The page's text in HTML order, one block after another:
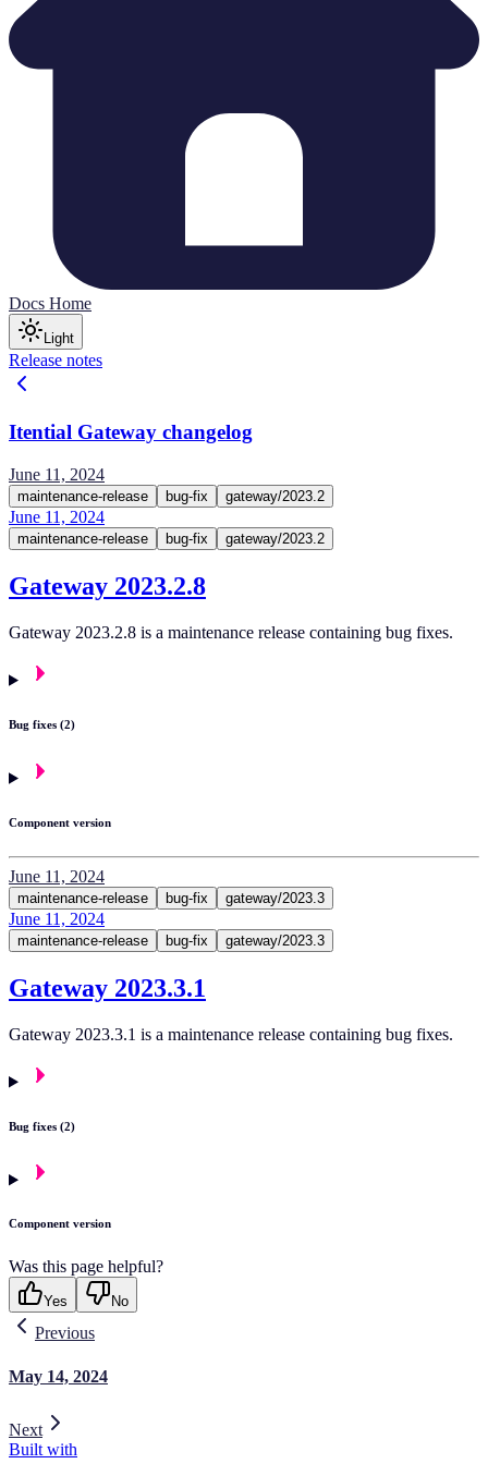
Docs Home
Light
Release notes
Itential Gateway changelog
June 11, 2024
maintenance-release bug-fix gateway/2023.2
June 11, 2024
maintenance-release bug-fix gateway/2023.2
Gateway 2023.2.8
Gateway 2023.2.8 is a maintenance release containing bug fixes.
Bug fixes (2)
Component version
June 11, 2024
maintenance-release bug-fix gateway/2023.3
June 11, 2024
maintenance-release bug-fix gateway/2023.3
Gateway 2023.3.1
Gateway 2023.3.1 is a maintenance release containing bug fixes.
Bug fixes (2)
Component version
Was this page helpful?
Yes No
Previous
May 14, 2024
Next
Built with